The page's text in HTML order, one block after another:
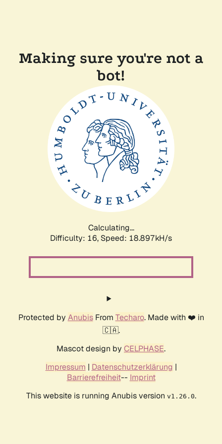
Making sure you're not a
bot!
Calculating...
Difficulty: 16, Speed: 18.897kH/s
Protected by AnubisFrom Techaro. Made with ❤️ in
🇨🇦.
Mascot design by CELPHASE.
Impressum | Datenschutzerklärung |
Barrierefreiheit-- Imprint
This website is running Anubis version v1.26.0.